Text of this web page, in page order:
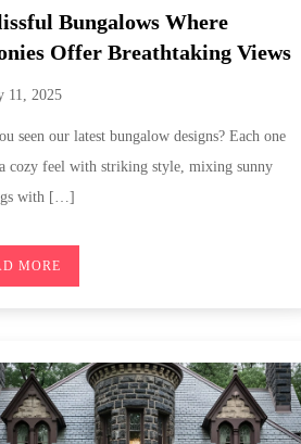
Bungalows Where
Offer Breathtaking Views
11, 2025
seen our latest bungalow designs? Each one
cozy feel with striking style, mixing sunny
with […]
MORE